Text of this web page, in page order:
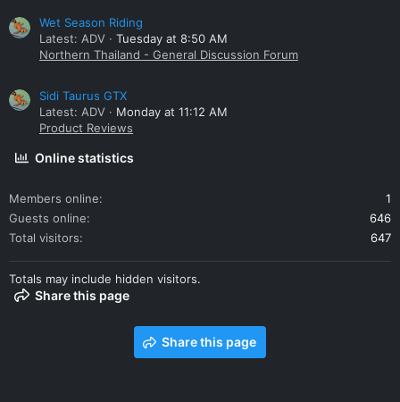
Wet Season Riding
Latest: ADV
Tuesday at 8:50 AM
Northern Thailand - General Discussion Forum
Sidi Taurus GTX
Latest: ADV
Monday at 11:12 AM
Product Reviews
Online statistics
Members online
1
Guests online
646
Total visitors
647
Totals may include hidden visitors.
Share this page
Share this page